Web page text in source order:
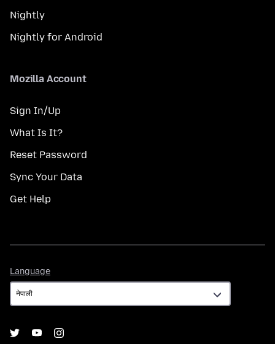
Nightly
Nightly for Android
Mozilla Account
Sign In/Up
What Is It?
Reset Password
Sync Your Data
Get Help
Language